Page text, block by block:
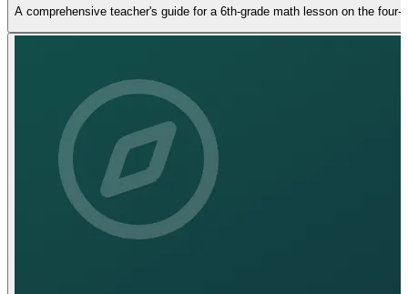
A comprehensive teacher's guide for a 6th-grade math lesson on the